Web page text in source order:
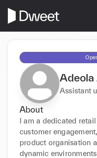
Adeola
Assistant
About
I am a dedicated
customer
product organisation
dynamic